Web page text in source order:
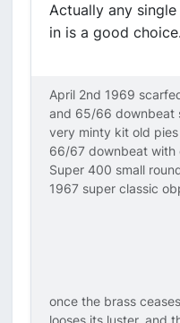
Actually any
in is a good
April 2nd 1969
and 65/66 downbeat
very minty kit old pies
66/67 downbeat with
Super 400 small
1967 super classic
once the brass
looses its luster, and